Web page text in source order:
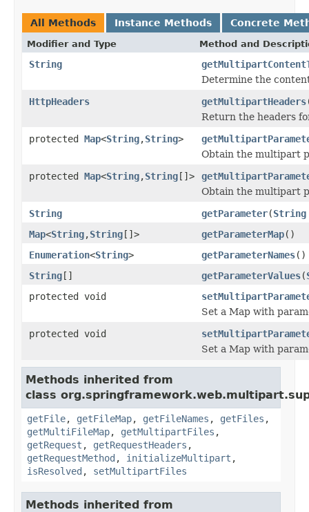
All Methods Instance Methods Concrete
Modifier and Type Method and
String
Determine the
HttpHeaders
getMultipartHeaders
Return the headers
protected Map<String,String>
Obtain the multipart
protected Map<String,String[]>
Obtain the multipart
String
getParameter(String
Map<String,String[]> getParameterMap()
Enumeration<String> getParameterNames()
String[] getParameterValues(
protected void
Set a Map with
protected void
Set a Map with
Methods inherited from
class
getFile, getFileMap, getFileNames , getFiles ,
getMultiFileMap, getMultipartFiles ,
getRequest , getRequestHeaders ,
getRequestMethod , initializeMultipart ,
isResolved , setMultipartFiles
Methods inherited from